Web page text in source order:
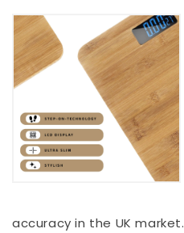
accuracy in the UK market.